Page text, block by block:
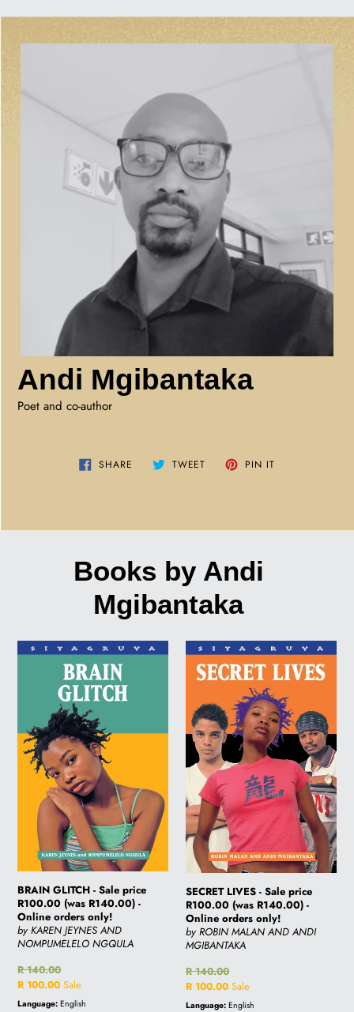
Andi Mgibantaka
Poet and co-author
SHARE SHARE TWEET TWEET PIN IT
Books by Andi
Mgibantaka
BRAIN
price
R100.00
(was
R140.00)
Online
orders
only!
BRAIN GLITCH - Sale price
R100.00 (was R140.00) -
Online orders only!
by KAREN JEYNES AND
NOMPUMELELO NGQULA
Regular
price
R 140.00
Sale
price
R 100.00 Sale
Language: English
SECRET
LIVES
Sale
price
R100.00
(was
R140.00)
-
Online
orders
only!
SECRET LIVES - Sale price
R100.00 (was R140.00) -
Online orders only!
by ROBIN MALAN AND ANDI
MGIBANTAKA
Regular
price
R 140.00
Sale
price
R 100.00 Sale
Language: English